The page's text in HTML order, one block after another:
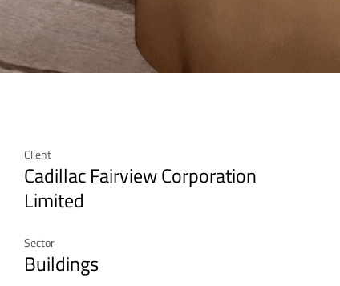
Client
Cadillac Fairview Corporation
Limited
Sector
Buildings